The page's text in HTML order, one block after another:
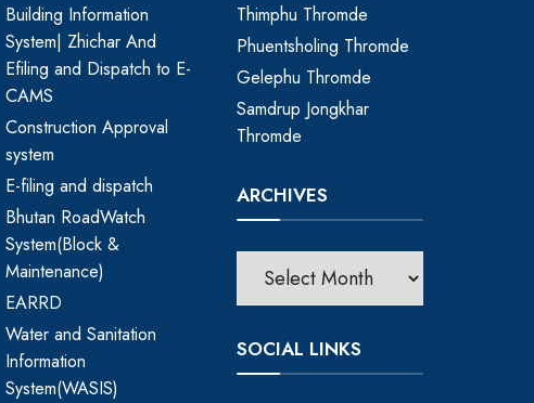
Building Information
System| Zhichar And
Efiling and Dispatch to E-
CAMS
Construction Approval
system
E-filing and dispatch
Bhutan RoadWatch
System(Block &
Maintenance)
EARRD
Water and Sanitation
Information
System(WASIS)
Thimphu Thromde
Phuentsholing Thromde
Gelephu Thromde
Samdrup Jongkhar
Thromde
ARCHIVES
SOCIAL LINKS